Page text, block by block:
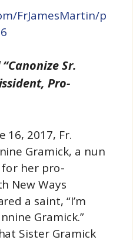
FrJamesMartin/p
Sr.
Pro-
16, 2017, Fr.
Gramick, a nun
for her pro-
New Ways
a saint, “I’m
Gramick.”
Sister Gramick